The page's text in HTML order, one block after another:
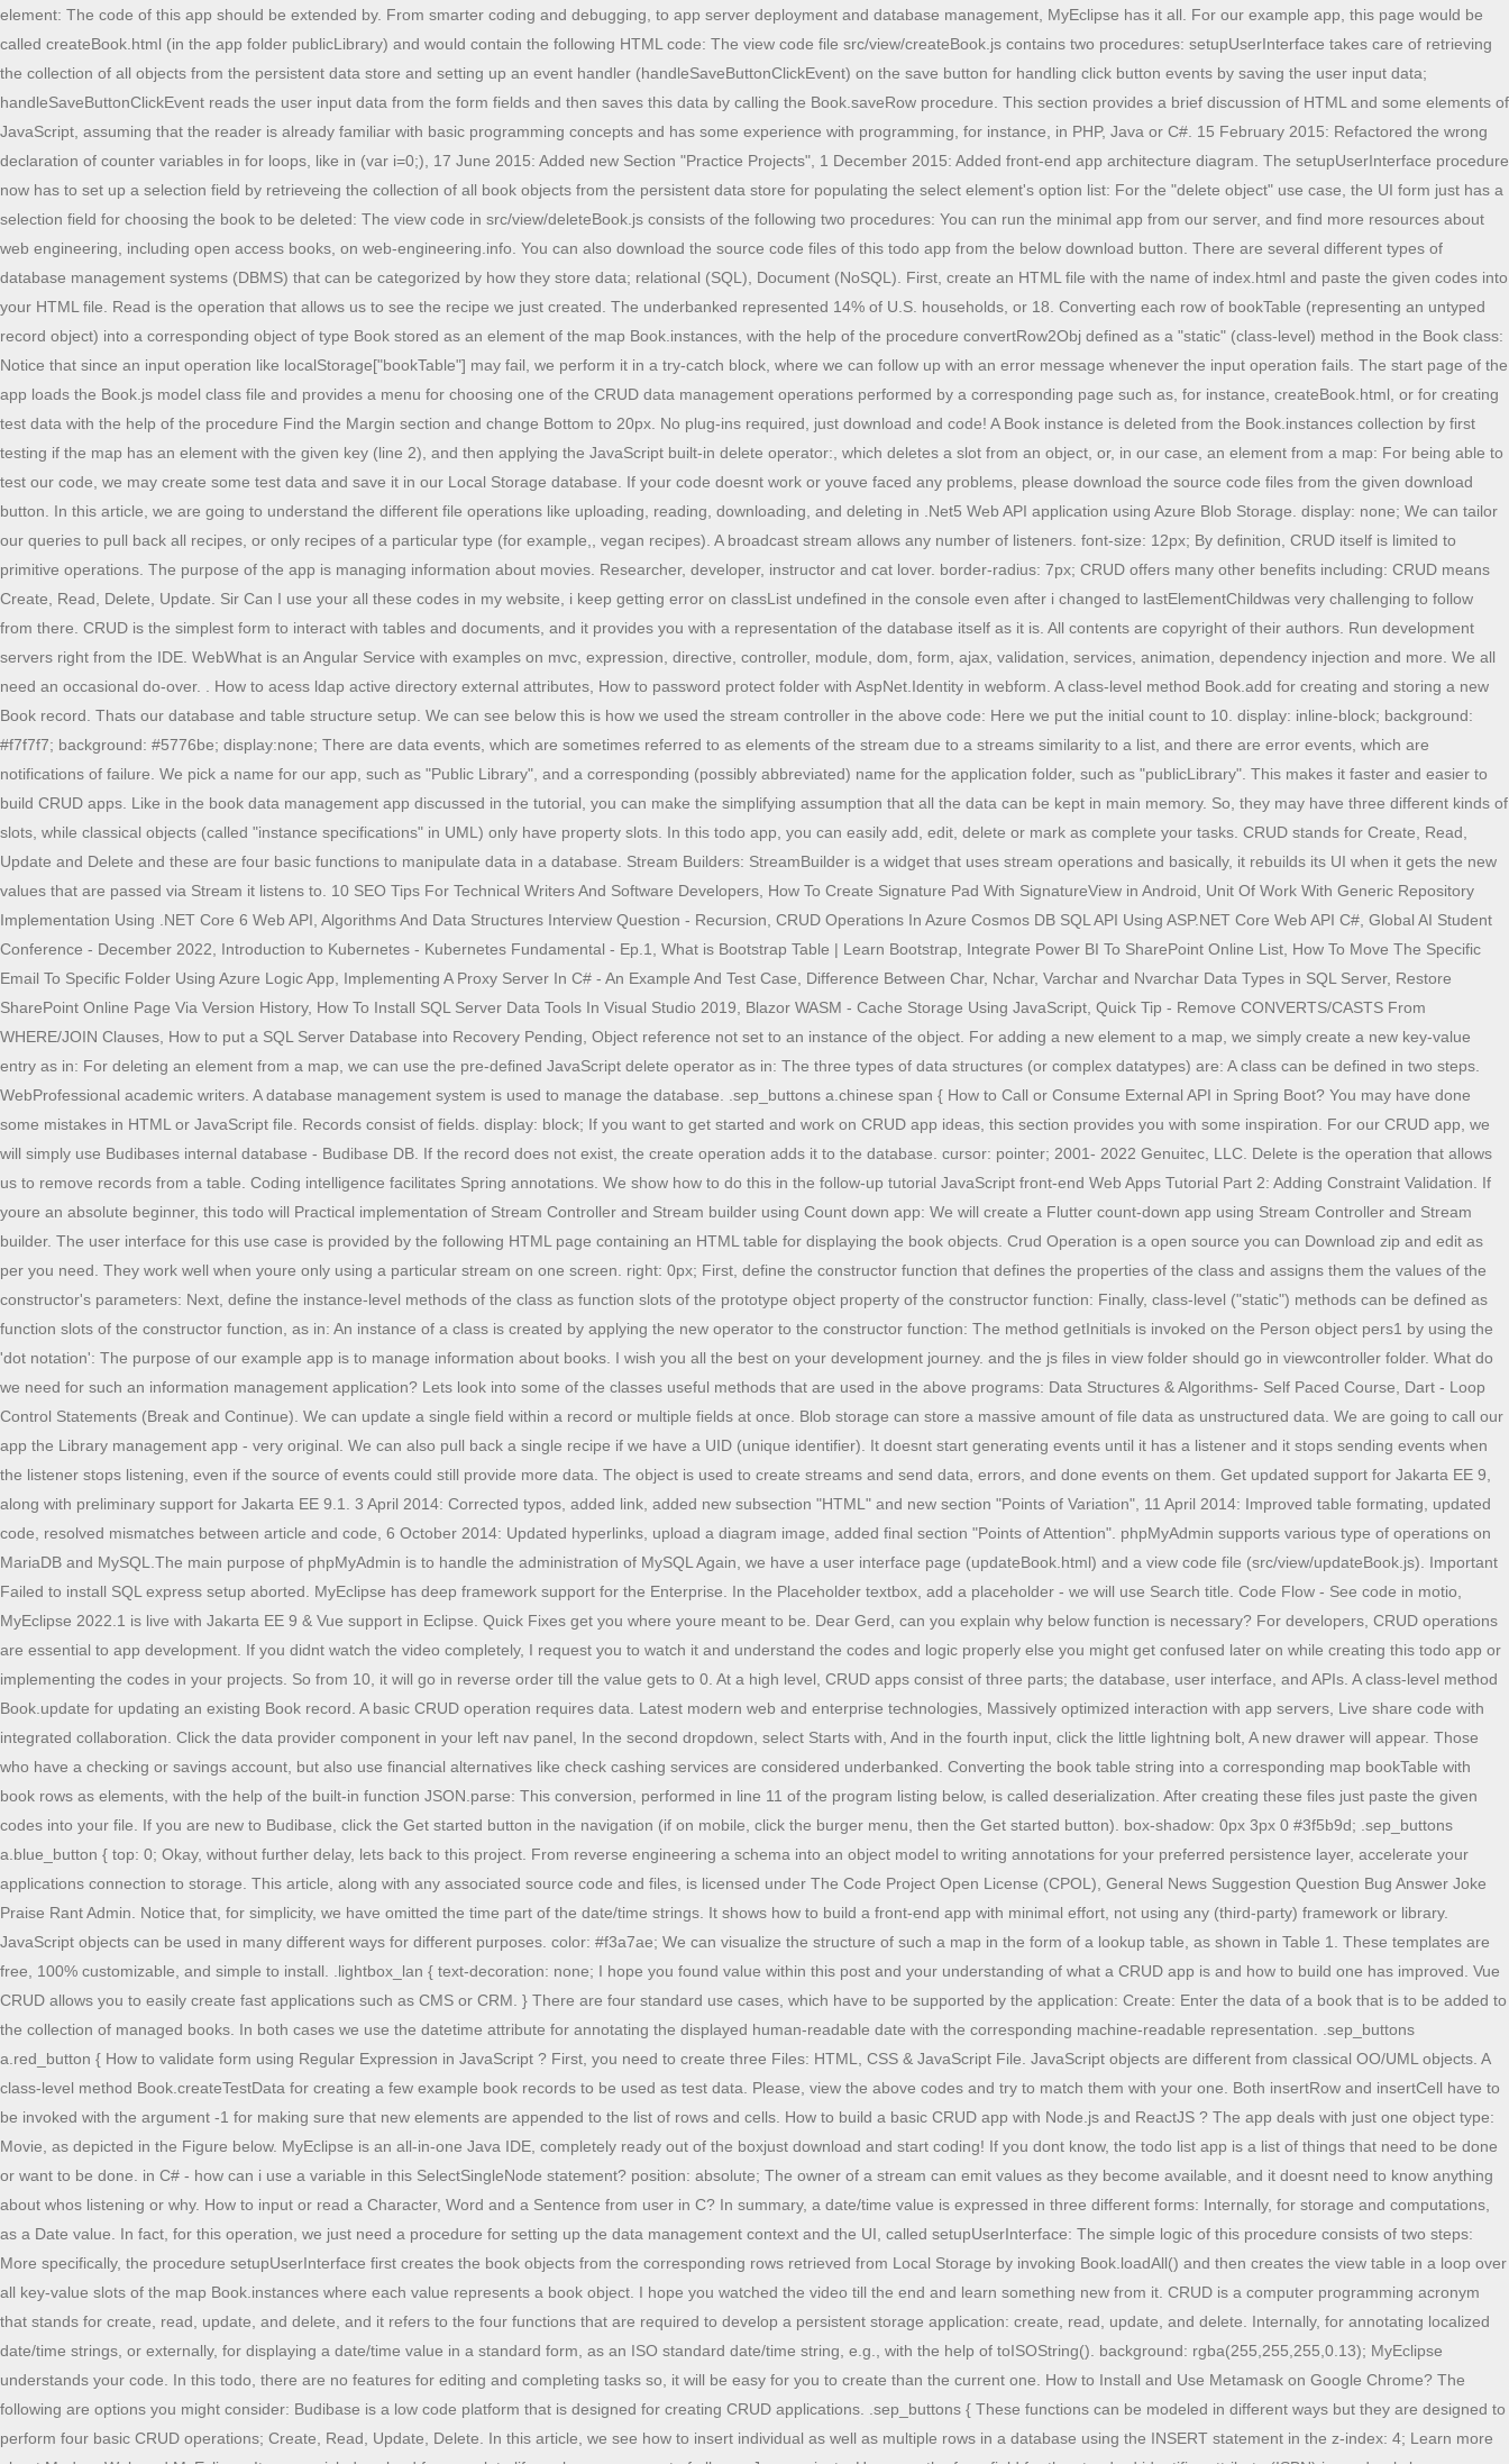
element: The code of this app should be extended by. From smarter coding and debugging, to app server deployment and database management, MyEclipse has it all. For our example app, this page would be called createBook.html (in the app folder publicLibrary) and would contain the following HTML code: The view code file src/view/createBook.js contains two procedures: setupUserInterface takes care of retrieving the collection of all objects from the persistent data store and setting up an event handler (handleSaveButtonClickEvent) on the save button for handling click button events by saving the user input data; handleSaveButtonClickEvent reads the user input data from the form fields and then saves this data by calling the Book.saveRow procedure. This section provides a brief discussion of HTML and some elements of JavaScript, assuming that the reader is already familiar with basic programming concepts and has some experience with programming, for instance, in PHP, Java or C#. 15 February 2015: Refactored the wrong declaration of counter variables in for loops, like in (var i=0;), 17 June 2015: Added new Section "Practice Projects", 1 December 2015: Added front-end app architecture diagram. The setupUserInterface procedure now has to set up a selection field by retrieveing the collection of all book objects from the persistent data store for populating the select element's option list: For the "delete object" use case, the UI form just has a selection field for choosing the book to be deleted: The view code in src/view/deleteBook.js consists of the following two procedures: You can run the minimal app from our server, and find more resources about web engineering, including open access books, on web-engineering.info. You can also download the source code files of this todo app from the below download button. There are several different types of database management systems (DBMS) that can be categorized by how they store data; relational (SQL), Document (NoSQL). First, create an HTML file with the name of index.html and paste the given codes into your HTML file. Read is the operation that allows us to see the recipe we just created. The underbanked represented 14% of U.S. households, or 18. Converting each row of bookTable (representing an untyped record object) into a corresponding object of type Book stored as an element of the map Book.instances, with the help of the procedure convertRow2Obj defined as a "static" (class-level) method in the Book class: Notice that since an input operation like localStorage["bookTable"] may fail, we perform it in a try-catch block, where we can follow up with an error message whenever the input operation fails. The start page of the app loads the Book.js model class file and provides a menu for choosing one of the CRUD data management operations performed by a corresponding page such as, for instance, createBook.html, or for creating test data with the help of the procedure Find the Margin section and change Bottom to 20px. No plug-ins required, just download and code! A Book instance is deleted from the Book.instances collection by first testing if the map has an element with the given key (line 2), and then applying the JavaScript built-in delete operator:, which deletes a slot from an object, or, in our case, an element from a map: For being able to test our code, we may create some test data and save it in our Local Storage database. If your code doesnt work or youve faced any problems, please download the source code files from the given download button. In this article, we are going to understand the different file operations like uploading, reading, downloading, and deleting in .Net5 Web API application using Azure Blob Storage. display: none; We can tailor our queries to pull back all recipes, or only recipes of a particular type (for example,, vegan recipes). A broadcast stream allows any number of listeners. font-size: 12px; By definition, CRUD itself is limited to primitive operations. The purpose of the app is managing information about movies. Researcher, developer, instructor and cat lover. border-radius: 7px; CRUD offers many other benefits including: CRUD means Create, Read, Delete, Update. Sir Can I use your all these codes in my website, i keep getting error on classList undefined in the console even after i changed to lastElementChildwas very challenging to follow from there. CRUD is the simplest form to interact with tables and documents, and it provides you with a representation of the database itself as it is. All contents are copyright of their authors. Run development servers right from the IDE. WebWhat is an Angular Service with examples on mvc, expression, directive, controller, module, dom, form, ajax, validation, services, animation, dependency injection and more. We all need an occasional do-over. . How to acess ldap active directory external attributes, How to password protect folder with AspNet.Identity in webform. A class-level method Book.add for creating and storing a new Book record. Thats our database and table structure setup. We can see below this is how we used the stream controller in the above code: Here we put the initial count to 10. display: inline-block; background: #f7f7f7; background: #5776be; display:none; There are data events, which are sometimes referred to as elements of the stream due to a streams similarity to a list, and there are error events, which are notifications of failure. We pick a name for our app, such as "Public Library", and a corresponding (possibly abbreviated) name for the application folder, such as "publicLibrary". This makes it faster and easier to build CRUD apps. Like in the book data management app discussed in the tutorial, you can make the simplifying assumption that all the data can be kept in main memory. So, they may have three different kinds of slots, while classical objects (called "instance specifications" in UML) only have property slots. In this todo app, you can easily add, edit, delete or mark as complete your tasks. CRUD stands for Create, Read, Update and Delete and these are four basic functions to manipulate data in a database. Stream Builders: StreamBuilder is a widget that uses stream operations and basically, it rebuilds its UI when it gets the new values that are passed via Stream it listens to. 10 SEO Tips For Technical Writers And Software Developers, How To Create Signature Pad With SignatureView in Android, Unit Of Work With Generic Repository Implementation Using .NET Core 6 Web API, Algorithms And Data Structures Interview Question - Recursion, CRUD Operations In Azure Cosmos DB SQL API Using ASP.NET Core Web API C#, Global AI Student Conference - December 2022, Introduction to Kubernetes - Kubernetes Fundamental - Ep.1, What is Bootstrap Table | Learn Bootstrap, Integrate Power BI To SharePoint Online List, How To Move The Specific Email To Specific Folder Using Azure Logic App, Implementing A Proxy Server In C# - An Example And Test Case, Difference Between Char, Nchar, Varchar and Nvarchar Data Types in SQL Server, Restore SharePoint Online Page Via Version History, How To Install SQL Server Data Tools In Visual Studio 2019, Blazor WASM - Cache Storage Using JavaScript, Quick Tip - Remove CONVERTS/CASTS From WHERE/JOIN Clauses, How to put a SQL Server Database into Recovery Pending, Object reference not set to an instance of the object. For adding a new element to a map, we simply create a new key-value entry as in: For deleting an element from a map, we can use the pre-defined JavaScript delete operator as in: The three types of data structures (or complex datatypes) are: A class can be defined in two steps. WebProfessional academic writers. A database management system is used to manage the database. .sep_buttons a.chinese span { How to Call or Consume External API in Spring Boot? You may have done some mistakes in HTML or JavaScript file. Records consist of fields. display: block; If you want to get started and work on CRUD app ideas, this section provides you with some inspiration. For our CRUD app, we will simply use Budibases internal database - Budibase DB. If the record does not exist, the create operation adds it to the database. cursor: pointer; 2001- 2022 Genuitec, LLC. Delete is the operation that allows us to remove records from a table. Coding intelligence facilitates Spring annotations. We show how to do this in the follow-up tutorial JavaScript front-end Web Apps Tutorial Part 2: Adding Constraint Validation. If youre an absolute beginner, this todo will Practical implementation of Stream Controller and Stream builder using Count down app: We will create a Flutter count-down app using Stream Controller and Stream builder. The user interface for this use case is provided by the following HTML page containing an HTML table for displaying the book objects. Crud Operation is a open source you can Download zip and edit as per you need. They work well when youre only using a particular stream on one screen. right: 0px; First, define the constructor function that defines the properties of the class and assigns them the values of the constructor's parameters: Next, define the instance-level methods of the class as function slots of the prototype object property of the constructor function: Finally, class-level ("static") methods can be defined as function slots of the constructor function, as in: An instance of a class is created by applying the new operator to the constructor function: The method getInitials is invoked on the Person object pers1 by using the 'dot notation': The purpose of our example app is to manage information about books. I wish you all the best on your development journey. and the js files in view folder should go in viewcontroller folder. What do we need for such an information management application? Lets look into some of the classes useful methods that are used in the above programs: Data Structures & Al